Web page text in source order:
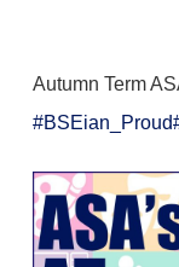
Autumn Term
#BSEian_Proud